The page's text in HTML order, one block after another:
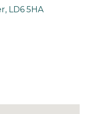
LD6 5HA